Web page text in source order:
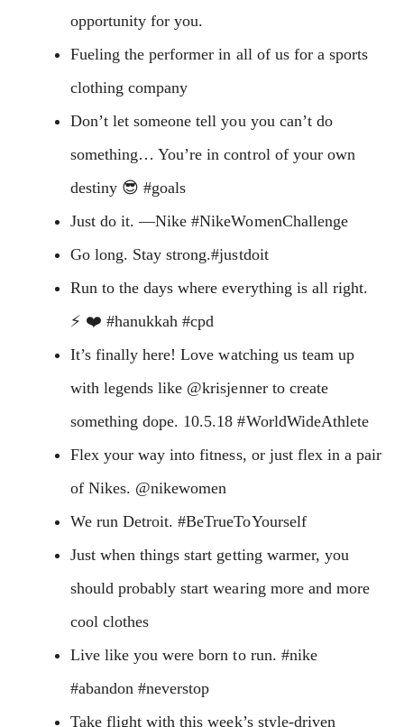
opportunity for you.
Fueling the performer in all of us for a sports
clothing company
Don’t let someone tell you you can’t do
something… You’re in control of your own
destiny 😎 #goals
Just do it. —Nike #NikeWomenChallenge
Go long. Stay strong.#justdoit
Run to the days where everything is all right.
⚡️ ❤️ #hanukkah #cpd
It’s finally here! Love watching us team up
with legends like @krisjenner to create
something dope. 10.5.18 #WorldWideAthlete
Flex your way into fitness, or just flex in a pair
of Nikes. @nikewomen
We run Detroit. #BeTrueToYourself
Just when things start getting warmer, you
should probably start wearing more and more
cool clothes
Live like you were born to run. #nike
#abandon #neverstop
Take flight with this week’s style-driven